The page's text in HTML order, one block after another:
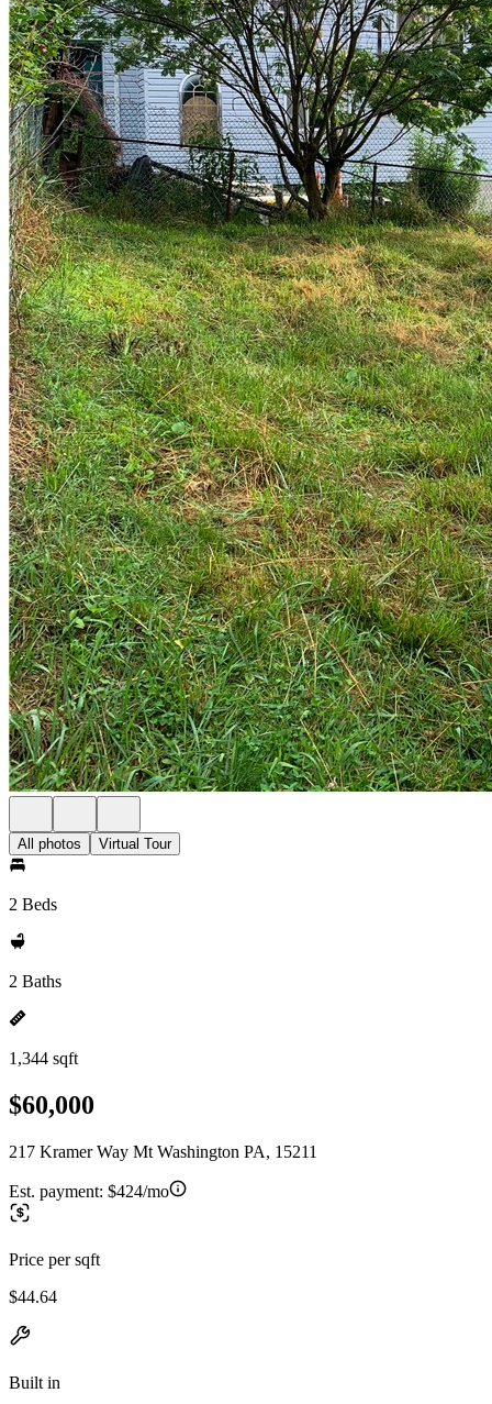
All photos Virtual Tour
2 Beds
2 Baths
1,344 sqft
$60,000
217 Kramer Way Mt Washington PA, 15211
Est. payment: $424/mo
Price per sqft
$44.64
Built in